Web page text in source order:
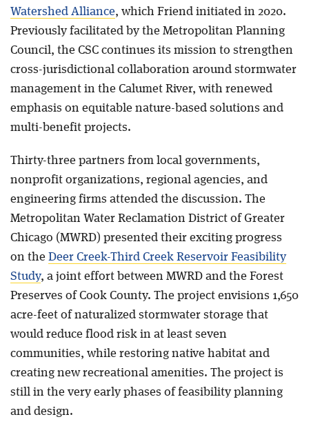
Watershed Alliance, which Friend initiated in 2020.
Previously facilitated by the Metropolitan Planning
Council, the CSC continues its mission to strengthen
cross-jurisdictional collaboration around stormwater
management in the Calumet River, with renewed
emphasis on equitable nature-based solutions and
multi-benefit projects.
Thirty-three partners from local governments,
nonprofit organizations, regional agencies, and
engineering firms attended the discussion. The
Metropolitan Water Reclamation District of Greater
Chicago (MWRD) presented their exciting progress
on the Deer Creek-Third Creek Reservoir Feasibility
Study, a joint effort between MWRD and the Forest
Preserves of Cook County. The project envisions 1,650
acre-feet of naturalized stormwater storage that
would reduce flood risk in at least seven
communities, while restoring native habitat and
creating new recreational amenities. The project is
still in the very early phases of feasibility planning
and design.